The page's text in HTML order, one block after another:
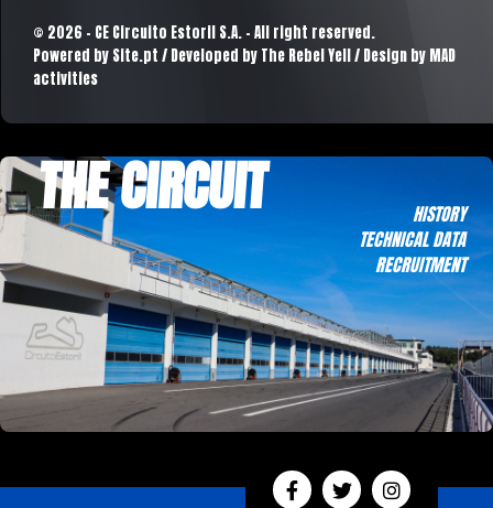
© 2026 - CE Circuito Estoril S.A. - All right reserved.
Powered by Site.pt / Developed by The Rebel Yell / Design by MAD
activities
THE CIRCUIT
HISTORY
TECHNICAL DATA
RECRUITMENT